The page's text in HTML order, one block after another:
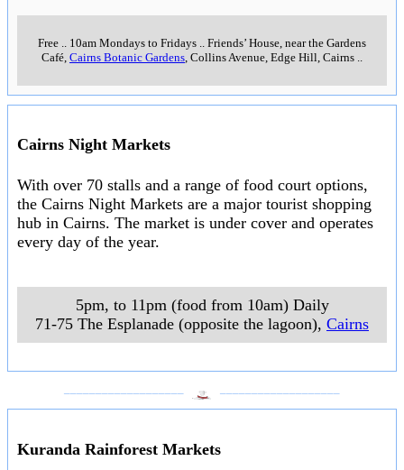
Free 10am Mondays to Fridays
Friends’ House, near the Gardens
Café, Cairns Botanic Gardens , Collins Avenue, Edge Hill, Cairns
Cairns Night Markets
With over 70 stalls and a range of food court options,
the Cairns Night Markets are a major tourist shopping
hub in Cairns. The market is under cover and operates
every day of the year.
5pm, to 11pm (food from 10am) Daily
71-75 The Esplanade (opposite the lagoon), Cairns
Kuranda Rainforest Markets